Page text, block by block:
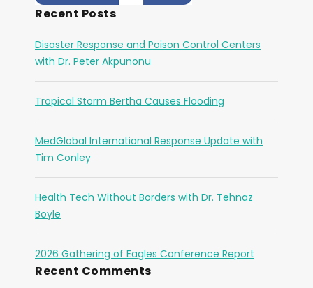
Recent Posts
Disaster Response and Poison Control Centers
with Dr. Peter Akpunonu
Tropical Storm Bertha Causes Flooding
MedGlobal International Response Update with
Tim Conley
Health Tech Without Borders with Dr. Tehnaz
Boyle
2026 Gathering of Eagles Conference Report
Recent Comments